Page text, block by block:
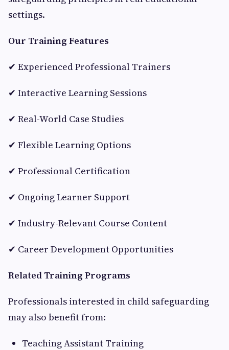
settings.
Our Training Features
✔ Experienced Professional Trainers
✔ Interactive Learning Sessions
✔ Real-World Case Studies
✔ Flexible Learning Options
✔ Professional Certification
✔ Ongoing Learner Support
✔ Industry-Relevant Course Content
✔ Career Development Opportunities
Related Training Programs
Professionals interested in child safeguarding
may also benefit from:
Teaching Assistant Training